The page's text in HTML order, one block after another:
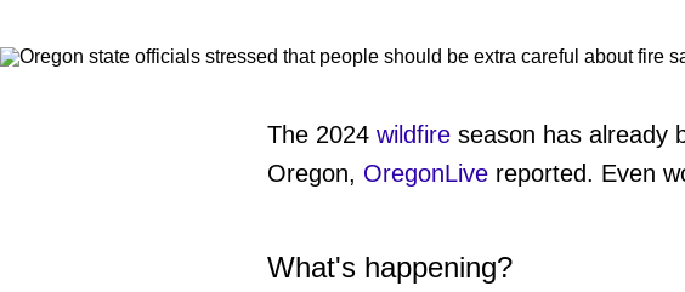
The 2024 wildfireseason has already
Oregon, OregonLivereported. Even
What's happening?